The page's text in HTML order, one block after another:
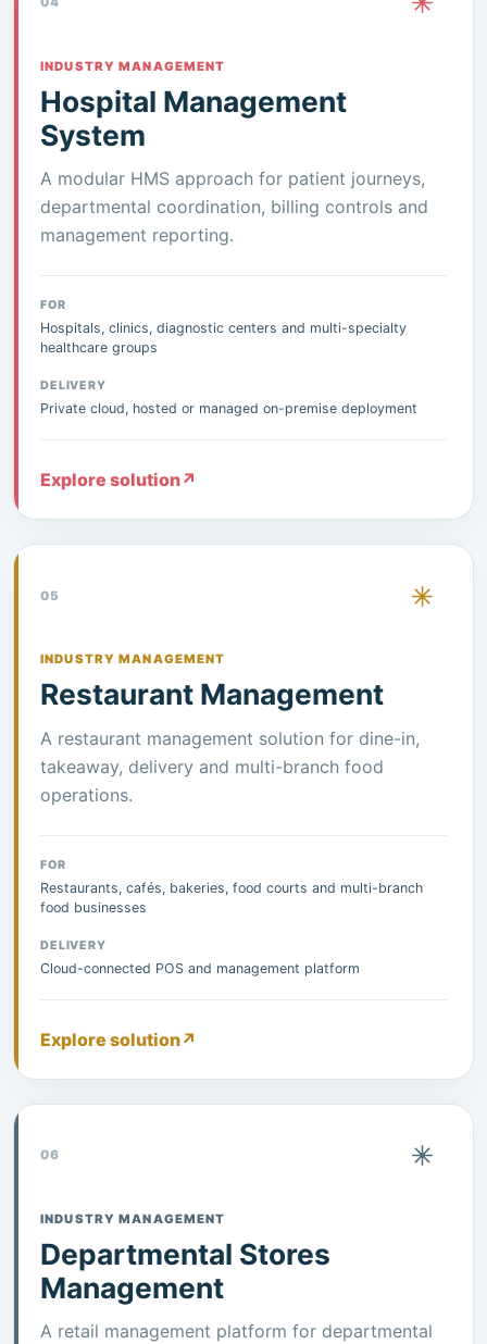
INDUSTRY MANAGEMENT
Hospital Management
System
A modular HMS approach for patient journeys,
departmental coordination, billing controls and
management reporting.
FOR
Hospitals, clinics, diagnostic centers and multi-specialty
healthcare groups
DELIVERY
Private cloud, hosted or managed on-premise deployment
Explore solution↗
05
INDUSTRY MANAGEMENT
Restaurant Management
A restaurant management solution for dine-in,
takeaway, delivery and multi-branch food
operations.
FOR
Restaurants, cafés, bakeries, food courts and multi-branch
food businesses
DELIVERY
Cloud-connected POS and management platform
Explore solution↗
06
INDUSTRY MANAGEMENT
Departmental Stores
Management
A retail management platform for departmental